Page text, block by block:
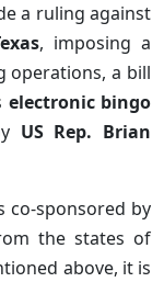
a ruling against
, imposing a
operations, a bill
electronic bingo
US Rep. Brian
co-sponsored by
the states of
above, it is